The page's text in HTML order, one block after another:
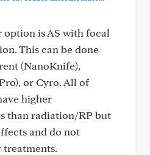
option is AS with focal
This can be done
(NanoKnife),
or Cyro. All of
higher
than radiation/RP but
and do not